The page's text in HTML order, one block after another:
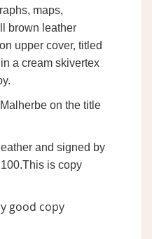
maps,
brown leather
upper cover, titled
a cream skivertex
on the title
and signed by
is copy
good copy